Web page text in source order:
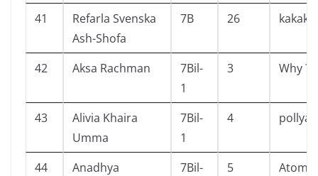
41
Refarla Svenska
Ash-Shofa
7B 26 kakak
42 Aksa Rachman
7Bil-
1
3 Why ?
43
Alivia Khaira
Umma
7Bil-
1
4
44
Anadhya
7Bil-
5